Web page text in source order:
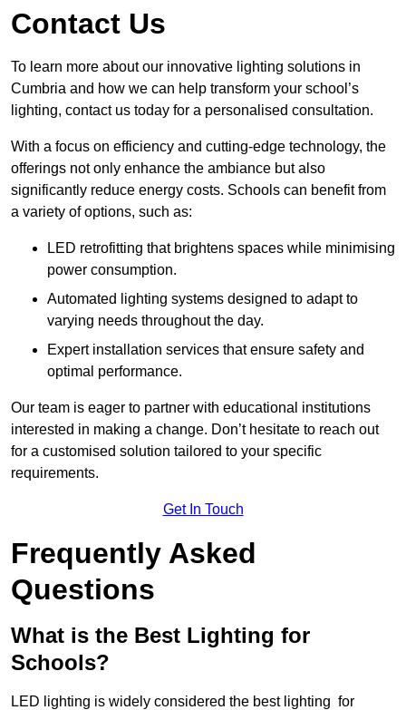
Contact Us
To learn more about our innovative lighting solutions in
Cumbria and how we can help transform your school’s
lighting, contact us today for a personalised consultation.
With a focus on efficiency and cutting-edge technology, the
offerings not only enhance the ambiance but also
significantly reduce energy costs. Schools can benefit from
a variety of options, such as:
LED retrofitting that brightens spaces while minimising
power consumption.
Automated lighting systems designed to adapt to
varying needs throughout the day.
Expert installation services that ensure safety and
optimal performance.
Our team is eager to partner with educational institutions
interested in making a change. Don’t hesitate to reach out
for a customised solution tailored to your specific
requirements.
Get In Touch
Frequently Asked
Questions
What is the Best Lighting for
Schools?
LED lighting is widely considered the best lighting for